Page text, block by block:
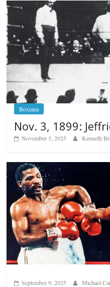
Boxiana
Nov. 3, 1899:
November 3, 2025 Kenneth
September 9, 2025 Michael